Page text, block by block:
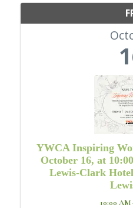
YWCA Inspiring
October 16, at
Lewis-Clark
10:00 AM